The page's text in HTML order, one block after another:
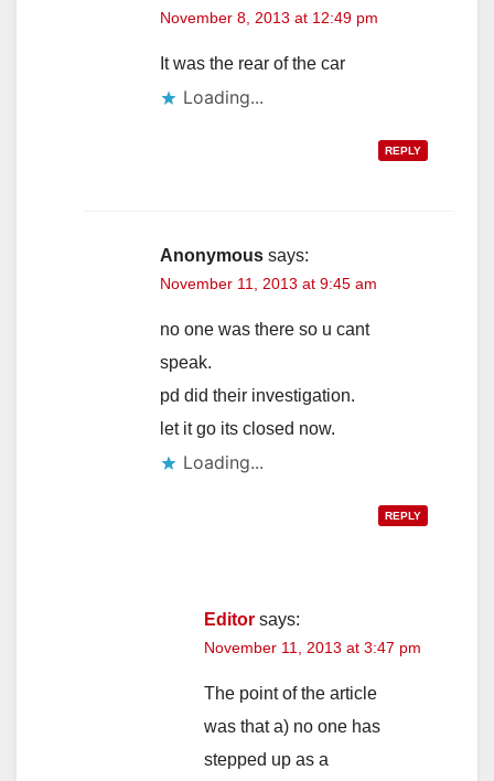
November 8, 2013 at 12:49 pm
It was the rear of the car
Loading...
REPLY
Anonymous says:
November 11, 2013 at 9:45 am
no one was there so u cant
speak.
pd did their investigation.
let it go its closed now.
Loading...
REPLY
Editor says:
November 11, 2013 at 3:47 pm
The point of the article
was that a) no one has
stepped up as a